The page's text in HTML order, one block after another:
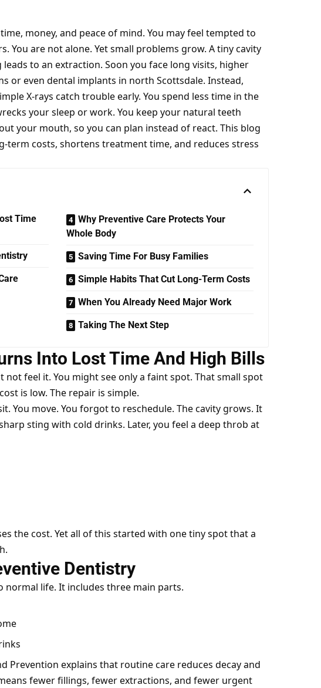
money, and peace of mind. You may feel tempted to
You are not alone. Yet small problems grow. A tiny cavity
to an extraction. Soon you face long visits, higher
or even dental implants in north Scottsdale. Instead,
X-rays catch trouble early. You spend less time in the
your sleep or work. You keep your natural teeth
your mouth, so you can plan instead of react. This blog
term costs, shortens treatment time, and reduces stress
Time
Why Preventive Care Protects Your
Whole Body
Saving Time For Busy Families
Simple Habits That Cut Long-Term Costs
When You Already Need Major Work
Taking The Next Step
Into Lost Time And High Bills
not feel it. You might see only a faint spot. That small spot
is low. The repair is simple.
You move. You forgot to reschedule. The cavity grows. It
sting with cold drinks. Later, you feel a deep throb at
the cost. Yet all of this started with one tiny spot that a
Dentistry
normal life. It includes three main parts.
Prevention explains that routine care reduces decay and
fewer fillings, fewer extractions, and fewer urgent